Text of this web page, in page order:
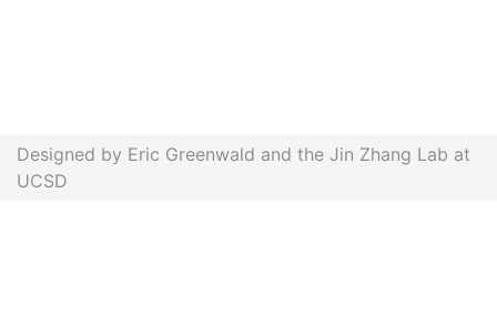
Designed by Eric Greenwald and the Jin Zhang Lab at
UCSD